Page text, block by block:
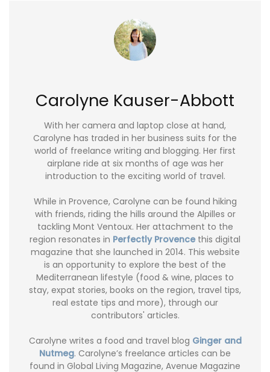
Carolyne Kauser-Abbott
With her camera and laptop close at hand,
Carolyne has traded in her business suits for the
world of freelance writing and blogging. Her first
airplane ride at six months of age was her
introduction to the exciting world of travel.
While in Provence, Carolyne can be found hiking
with friends, riding the hills around the Alpilles or
tackling Mont Ventoux. Her attachment to the
region resonates in Perfectly Provence this digital
magazine that she launched in 2014. This website
is an opportunity to explore the best of the
Mediterranean lifestyle (food & wine, places to
stay, expat stories, books on the region, travel tips,
real estate tips and more), through our
contributors' articles.
Carolyne writes a food and travel blog Ginger and
Nutmeg. Carolyne’s freelance articles can be
found in Global Living Magazine, Avenue Magazine